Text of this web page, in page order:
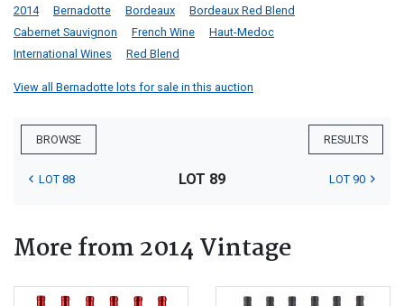
2014 Bernadotte Bordeaux
Bordeaux Red Blend
Cabernet Sauvignon
French Wine
Haut-Medoc
International Wines
Red Blend
View all Bernadotte lots for sale in this auction
BROWSE RESULTS
LOT 88 LOT 89 LOT 90
More from 2014 Vintage